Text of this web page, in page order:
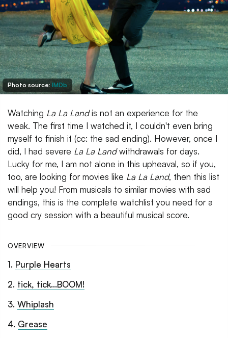
Photo source: IMDb
Watching La La Landis not an experience for the
weak. The first time I watched it, I couldn't even bring
myself to finish it (cc: the sad ending). However, once I
did, I had severe La La Landwithdrawals for days.
Lucky for me, I am not alone in this upheaval, so if you,
too, are looking for movies like La La Land, then this list
will help you! From musicals to similar movies with sad
endings, this is the complete watchlist you need for a
good cry session with a beautiful musical score.
OVERVIEW
1. Purple Hearts
2. tick, tick...BOOM!
3. Whiplash
4. Grease